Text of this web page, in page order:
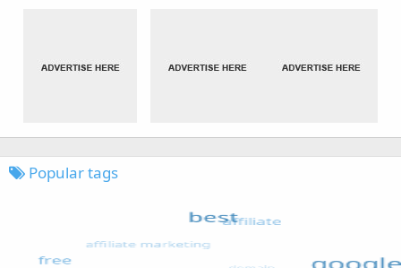
Popular tags